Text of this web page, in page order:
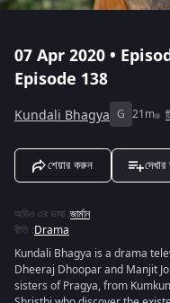
07 Apr 2020 •
Episode 138
Kundali Bhagya G 21m
শেয়ার করুন দেখার
অডিও এর ভাষা :জার্মান
রীতি :Drama
Kundali Bhagya is a drama
Dheeraj Dhoopar and Manjit
sisters of Pragya, from